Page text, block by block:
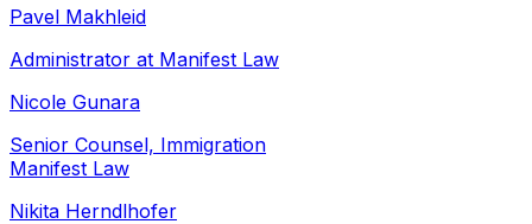
Pavel Makhleid
Administrator at Manifest Law
Nicole Gunara
Senior Counsel, Immigration
Manifest Law
Nikita Herndlhofer